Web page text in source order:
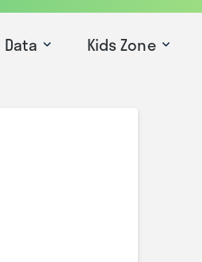
Data Kids Zone